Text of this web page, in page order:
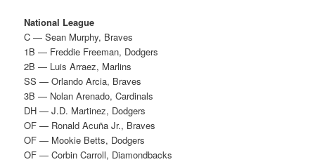
National League
C — Sean Murphy, Braves
1B — Freddie Freeman, Dodgers
2B — Luis Arraez, Marlins
SS — Orlando Arcia, Braves
3B — Nolan Arenado, Cardinals
DH — J.D. Martinez, Dodgers
OF — Ronald Acuña Jr., Braves
OF — Mookie Betts, Dodgers
OF — Corbin Carroll, Diamondbacks